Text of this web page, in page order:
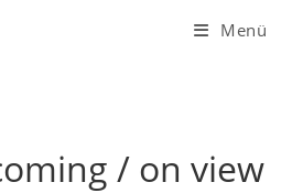
Menü
/ on view